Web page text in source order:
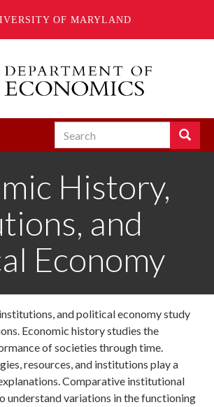
OF MARYLAND
Search Search
Enter
to
search
History,
and
Economy
and political economy study
Economic history studies the
of societies through time.
resources, and institutions play a
Comparative institutional
understand variations in the functioning